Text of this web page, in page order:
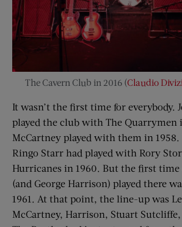
The Cavern Club in 2016 (Claudio
It wasn’t the first time for everybody.
played the club with The Quarrymen
McCartney played with them in
Ringo Starr had played with Rory
Hurricanes in 1960. But the first time
(and George Harrison) played there
1961. At that point, the line-up was
McCartney, Harrison, Stuart Sutcliffe,